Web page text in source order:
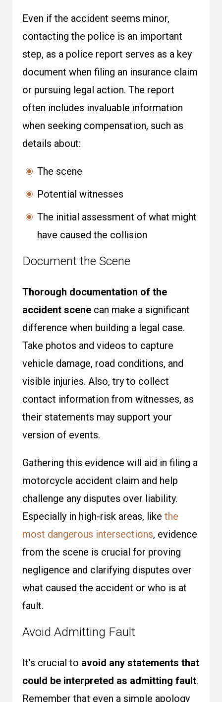
Even if the accident seems minor,
contacting the police is an important
step, as a police report serves as a key
document when filing an insurance claim
or pursuing legal action. The report
often includes invaluable information
when seeking compensation, such as
details about:
The scene
Potential witnesses
The initial assessment of what might
have caused the collision
Document the Scene
Thorough documentation of the
accident scene can make a significant
difference when building a legal case.
Take photos and videos to capture
vehicle damage, road conditions, and
visible injuries. Also, try to collect
contact information from witnesses, as
their statements may support your
version of events.
Gathering this evidence will aid in filing a
motorcycle accident claim and help
challenge any disputes over liability.
Especially in high-risk areas, like the
most dangerous intersections, evidence
from the scene is crucial for proving
negligence and clarifying disputes over
what caused the accident or who is at
fault.
Avoid Admitting Fault
It’s crucial to avoid any statements that
could be interpreted as admitting fault.
Remember that even a simple apology